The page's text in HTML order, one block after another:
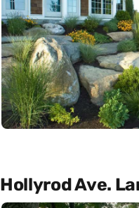
Hollyrod Ave.